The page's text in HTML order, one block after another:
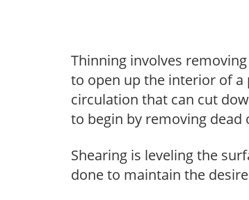
Thinning involves
to open up the interior of
circulation that can cut
to begin by removing dead
Shearing is leveling the
done to maintain the